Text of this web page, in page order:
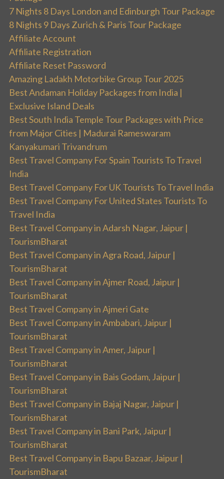
7 Nights 8 Days London and Edinburgh Tour Package
8 Nights 9 Days Zurich & Paris Tour Package
Affiliate Account
Affiliate Registration
Affiliate Reset Password
Amazing Ladakh Motorbike Group Tour 2025
Best Andaman Holiday Packages from India |
Exclusive Island Deals
Best South India Temple Tour Packages with Price
from Major Cities | Madurai Rameswaram
Kanyakumari Trivandrum
Best Travel Company For Spain Tourists To Travel
India
Best Travel Company For UK Tourists To Travel India
Best Travel Company For United States Tourists To
Travel India
Best Travel Company in Adarsh Nagar, Jaipur |
TourismBharat
Best Travel Company in Agra Road, Jaipur |
TourismBharat
Best Travel Company in Ajmer Road, Jaipur |
TourismBharat
Best Travel Company in Ajmeri Gate
Best Travel Company in Ambabari, Jaipur |
TourismBharat
Best Travel Company in Amer, Jaipur |
TourismBharat
Best Travel Company in Bais Godam, Jaipur |
TourismBharat
Best Travel Company in Bajaj Nagar, Jaipur |
TourismBharat
Best Travel Company in Bani Park, Jaipur |
TourismBharat
Best Travel Company in Bapu Bazaar, Jaipur |
TourismBharat